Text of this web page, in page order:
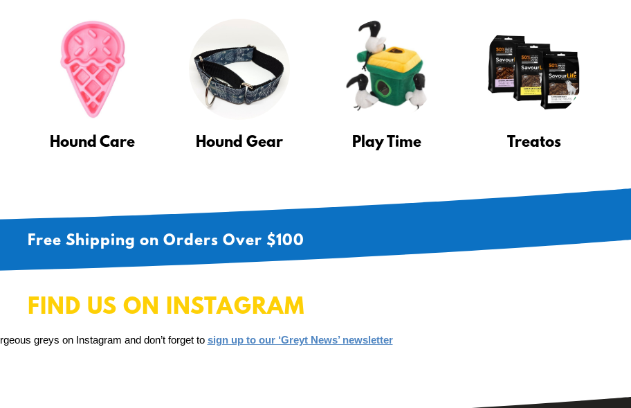
Hound Care Hound Gear Play Time Treatos
Free Shipping on Orders Over $100
FIND US ON INSTAGRAM
greys on Instagram and don’t forget to sign up to our ‘Greyt News’ newsletter